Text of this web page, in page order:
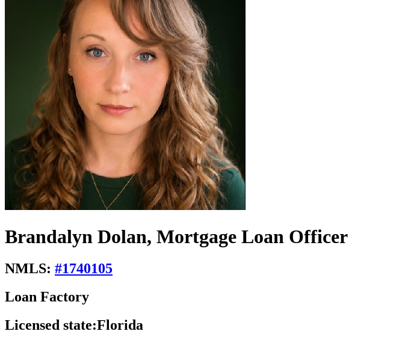
Brandalyn Dolan, Mortgage Loan Officer
NMLS: #1740105
Loan Factory
Licensed state:Florida